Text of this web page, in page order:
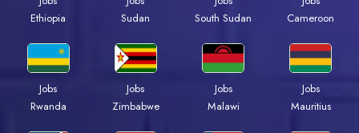
Ethiopia
Sudan
South Sudan
Cameroon
Jobs
Rwanda
Jobs
Zimbabwe
Jobs
Malawi
Jobs
Mauritius